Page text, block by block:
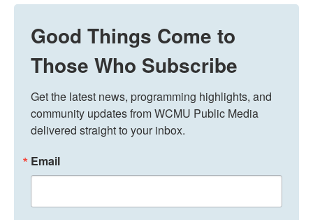
Good Things Come to
Those Who Subscribe
Get the latest news, programming highlights, and
community updates from WCMU Public Media
delivered straight to your inbox.
Email